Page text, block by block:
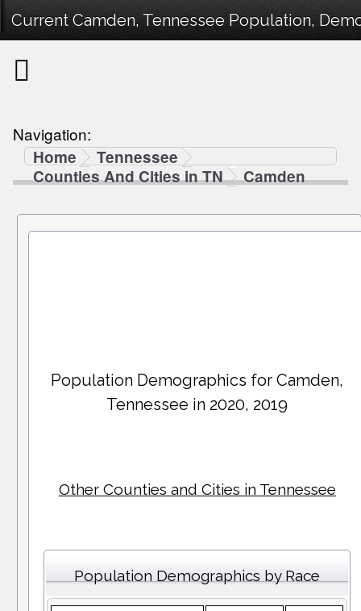
Current Camden, Tennessee Population,
Navigation:
Home
Tennessee
Counties And Cities in TN
Camden
Population Demographics forCamden,
Tennessee in 2020, 2019
Other Counties and Cities in Tennessee
Population Demographics by Race